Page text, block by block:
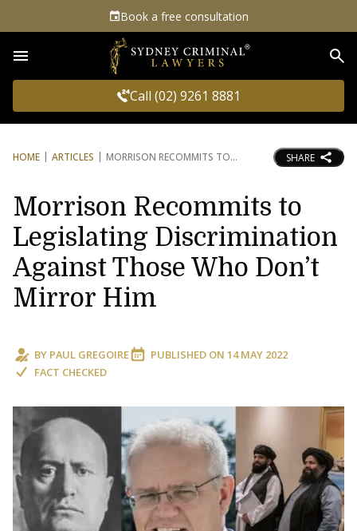
Book a free consultation
Call (02) 9261 8881
HOME ARTICLES MORRISON RECOMMITS TO SHARE
Morrison Recommits to
Legislating Discrimination
Against Those Who Don’t
Mirror Him
BY PAUL GREGOIRE PUBLISHED ON 14 MAY 2022
FACT CHECKED